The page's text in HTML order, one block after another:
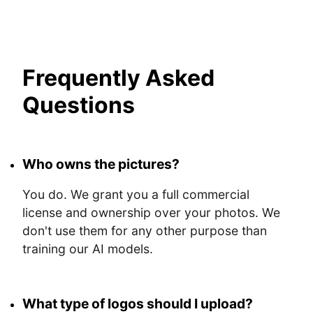
Frequently Asked
Questions
Who owns the pictures?
You do. We grant you a full commercial
license and ownership over your photos. We
don't use them for any other purpose than
training our AI models.
What type of logos should I upload?